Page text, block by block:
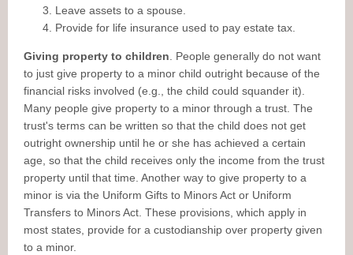
Leave assets to a spouse.
Provide for life insurance used to pay estate tax.
Giving property to children . People generally do not want
to just give property to a minor child outright because of the
financial risks involved (e.g., the child could squander it).
Many people give property to a minor through a trust. The
trust's terms can be written so that the child does not get
outright ownership until he or she has achieved a certain
age, so that the child receives only the income from the trust
property until that time. Another way to give property to a
minor is via the Uniform Gifts to Minors Act or Uniform
Transfers to Minors Act. These provisions, which apply in
most states, provide for a custodianship over property given
to a minor.